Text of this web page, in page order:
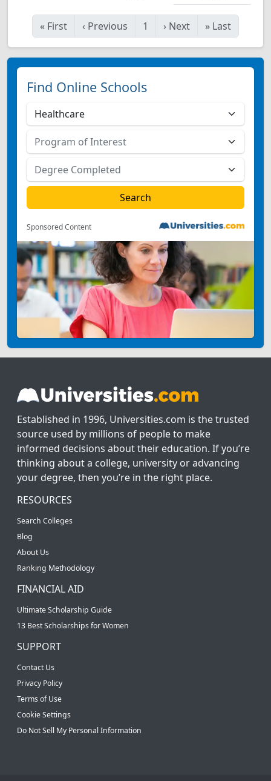
« First ‹ Previous 1 › Next » Last
Find Online Schools
Sponsored Content
Established in 1996, Universities.com is the trusted
source used by millions of people to make
informed decisions about their education. If you’re
thinking about a college, university or advancing
your degree, then you’re in the right place.
RESOURCES
Search Colleges
Blog
About Us
Ranking Methodology
FINANCIAL AID
Ultimate Scholarship Guide
13 Best Scholarships for Women
SUPPORT
Contact Us
Privacy Policy
Terms of Use
Cookie Settings
Do Not Sell My Personal Information